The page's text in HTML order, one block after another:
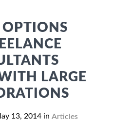
LARGE
13, 2014 in Articles